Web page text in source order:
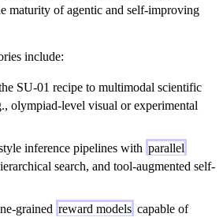
maturity of agentic and self-improving
include:
SU-01 recipe to multimodal scientific
olympiad-level visual or experimental
inference pipelines with parallel
search, and tool-augmented self-
grained reward models capable of